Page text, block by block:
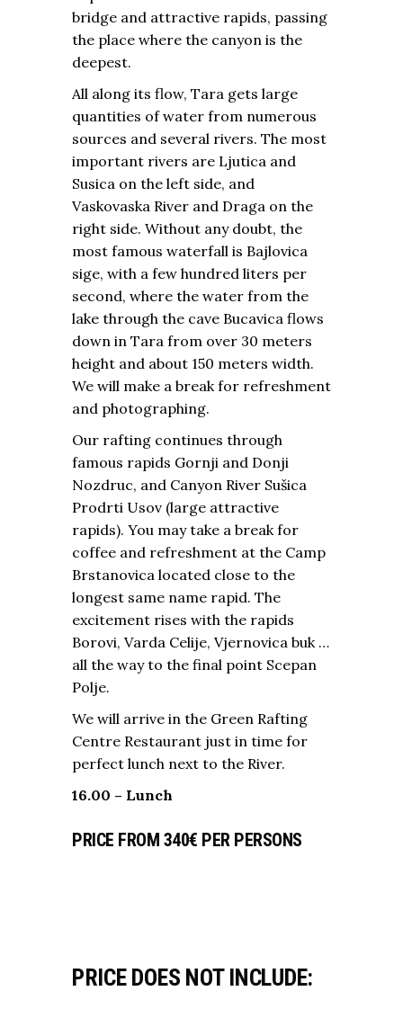
bridge and attractive rapids, passing
the place where the canyon is the
deepest.
All along its flow, Tara gets large
quantities of water from numerous
sources and several rivers. The most
important rivers are Ljutica and
Susica on the left side, and
Vaskovaska River and Draga on the
right side. Without any doubt, the
most famous waterfall is Bajlovica
sige, with a few hundred liters per
second, where the water from the
lake through the cave Bucavica flows
down in Tara from over 30 meters
height and about 150 meters width.
We will make a break for refreshment
and photographing.
Our rafting continues through
famous rapids Gornji and Donji
Nozdruc, and Canyon River Sušica
Prodrti Usov (large attractive
rapids). You may take a break for
coffee and refreshment at the Camp
Brstanovica located close to the
longest same name rapid. The
excitement rises with the rapids
Borovi, Varda Celije, Vjernovica buk …
all the way to the final point Scepan
Polje.
We will arrive in the Green Rafting
Centre Restaurant just in time for
perfect lunch next to the River.
16.00 – Lunch
PRICE FROM 340€ PER PERSONS
PRICE DOES NOT INCLUDE: